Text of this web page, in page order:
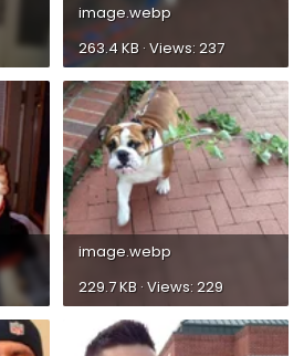
image.webp
263.4 KB · Views: 237
image.webp
229.7 KB · Views: 229